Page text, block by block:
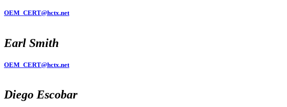
OEM_CERT@hctx.net
Earl Smith
OEM_CERT@hctx.net
Diego Escobar